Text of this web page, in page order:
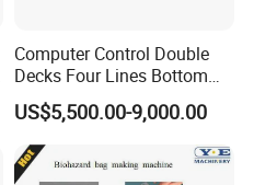
Computer Control Double
Decks Four Lines Bottom
Sealing Cold Cutting HDPE
LDPE Poly PE Polythene
Flat Open End Plastic Bag
Making Machine
US$5,500.00-9,000.00